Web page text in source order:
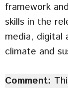
framework
skills in the
media, digital
climate and
Comment: